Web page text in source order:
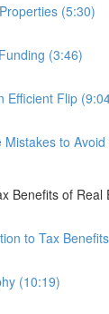
(5:30)
(3:46)
Efficient Flip
Mistakes to
Benefits of Real
to Tax
(10:19)